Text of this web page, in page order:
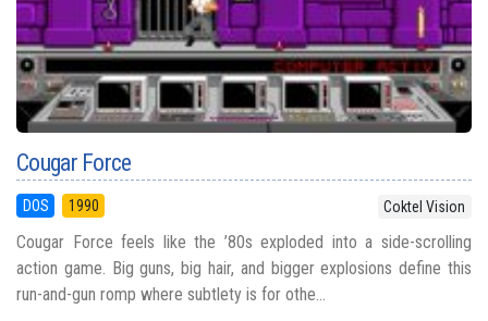
Cougar Force
DOS 1990 Coktel Vision
Cougar Force feels like the ’80s exploded into a side-scrolling
action game. Big guns, big hair, and bigger explosions define this
run-and-gun romp where subtlety is for othe...